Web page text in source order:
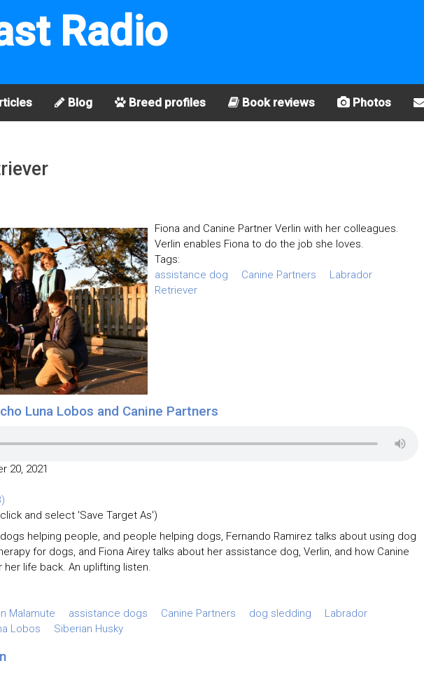
Radio
Blog Breed profiles Book reviews Photos
Fiona and Canine Partner Verlin with her colleagues.
Verlin enables Fiona to do the job she loves.
Tags:
assistance dog
Canine Partners
Labrador
Retriever
Luna Lobos and Canine Partners
20, 2021
and select 'Save Target As')
helping people, and people helping dogs, Fernando Ramirez talks about using dog
for dogs, and Fiona Airey talks about her assistance dog, Verlin, and how Canine
her life back. An uplifting listen.
Malamute assistance dogs Canine Partners dog sledding
Labrador
Lobos Siberian Husky